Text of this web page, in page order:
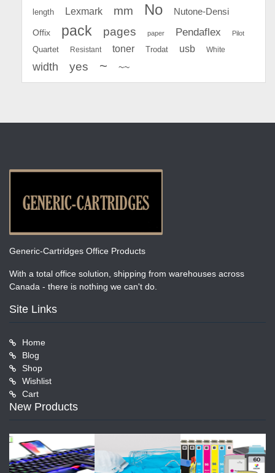
length Lexmark mm No Nutone-Densi
Offix pack pages paper Pendaflex Pilot
Quartet Resistant toner Trodat usb White
width yes ~ ~~
Generic-Cartridges Office Products
With a total office solution, shipping from warehouses across
Canada - there is nothing we can't do.
Site Links
Home
Blog
Shop
Wishlist
Cart
New Products